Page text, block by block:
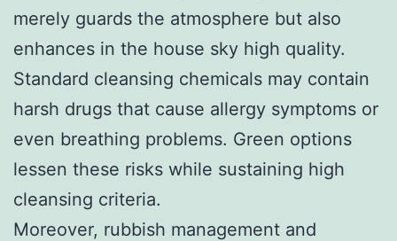
merely guards the atmosphere but also
enhances in the house sky high quality.
Standard cleansing chemicals may contain
harsh drugs that cause allergy symptoms or
even breathing problems. Green options
lessen these risks while sustaining high
cleansing criteria.
Moreover, rubbish management and